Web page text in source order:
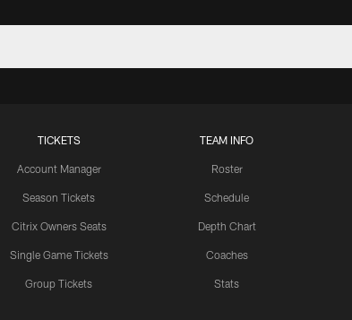
LATEST VIDEOS CHANNEL
Reflect on Camp
Brant Boyer on Special
Fred Warner Joins 'Back
TICKETS
Account Manager
Season Tickets
Citrix Owners Seats
Single Game Tickets
Group Tickets
TEAM INFO
Roster
Schedule
Depth Chart
Coaches
Stats